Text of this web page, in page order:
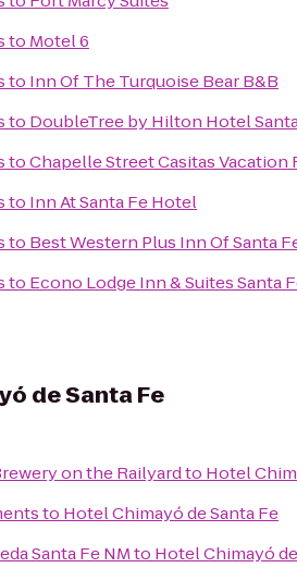
to Motel 6
to Inn Of The Turquoise Bear B&B
to DoubleTree by Hilton Hotel
toChapelle Street Casitas Vacation
to Inn At Santa Fe Hotel
to Best Western Plus Inn Of Santa
to Econo Lodge Inn & Suites Santa
de Santa Fe
on the Railyardto Hotel
to Hotel Chimayó de Santa Fe
Santa Fe NMto Hotel Chimayó